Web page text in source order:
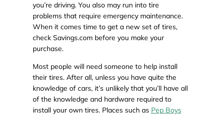
you’re driving. You also may run into tire
problems that require emergency maintenance.
When it comes time to get a new set of tires,
check Savings.com before you make your
purchase.
Most people will need someone to help install
their tires. After all, unless you have quite the
knowledge of cars, it’s unlikely that you’ll have all
of the knowledge and hardware required to
install your own tires. Places such as Pep Boys